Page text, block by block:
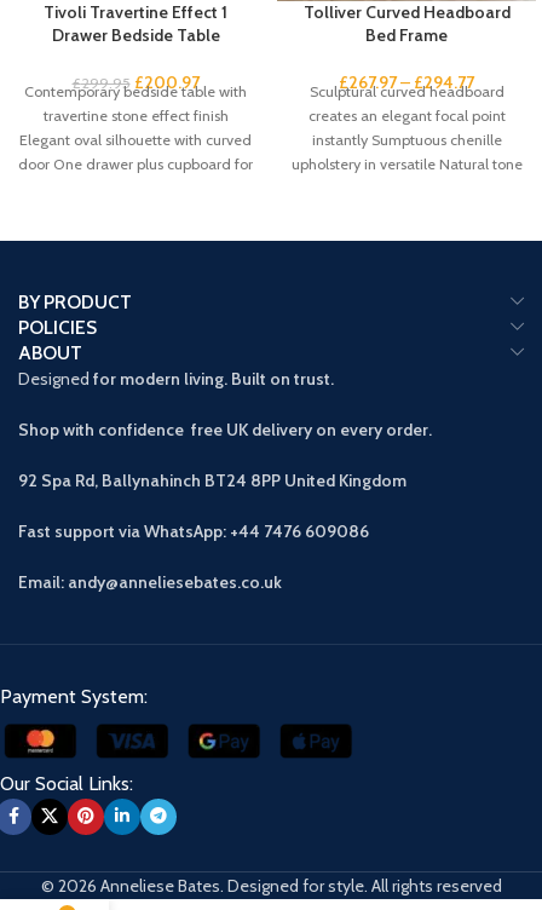
Tivoli Travertine Effect 1
Drawer Bedside Table
£299.95 £200.97
Contemporary bedside table with
travertine stone effect finish
Elegant oval silhouette with curved
door One drawer plus cupboard for
Tolliver Curved Headboard
Bed Frame
£267.97– £294.77
Sculptural curved headboard
creates an elegant focal point
instantly Sumptuous chenille
upholstery in versatile Natural tone
BY PRODUCT
POLICIES
ABOUT
Designed for modern living. Built on trust.
Shop with confidence free UK delivery on every order.
92 Spa Rd, Ballynahinch BT24 8PP United Kingdom
Fast support via WhatsApp: +44 7476 609086
Email: andy@anneliesebates.co.uk
Payment System:
Our Social Links:
© 2026 Anneliese Bates. Designed for style. All rights reserved